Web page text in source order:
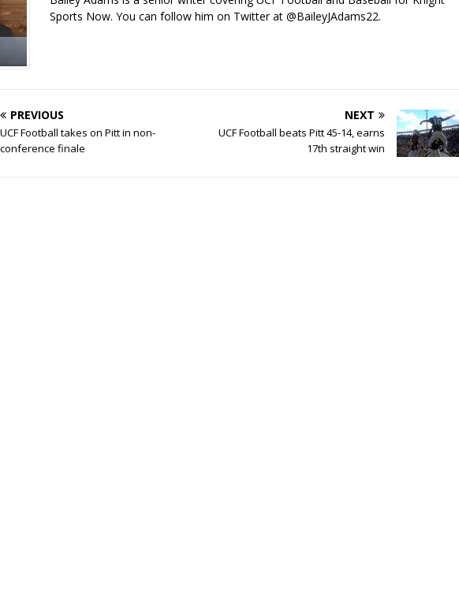
Sports Now. You can follow him on Twitter at @BaileyJAdams22.
PREVIOUS
UCF Football takes on Pitt in non-
conference finale
NEXT
UCF Football beats Pitt 45-14, earns
17th straight win